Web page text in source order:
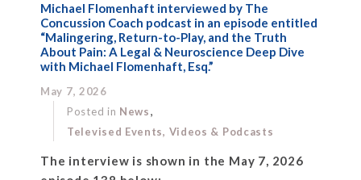
Michael Flomenhaft interviewed by The
Concussion Coach podcast in an episode entitled
“Malingering, Return-to-Play, and the Truth
About Pain: A Legal & Neuroscience Deep Dive
with Michael Flomenhaft, Esq.”
May 7, 2026
Posted in News,
Televised Events, Videos & Podcasts
The interview is shown in the May 7, 2026